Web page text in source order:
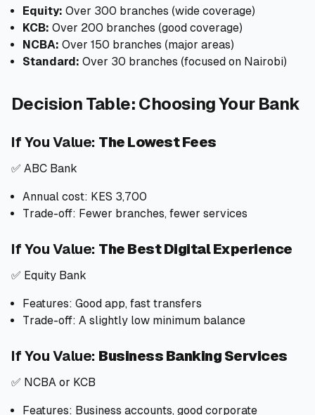
Equity: Over 300 branches (wide coverage)
KCB: Over 200 branches (good coverage)
NCBA: Over 150 branches (major areas)
Standard: Over 30 branches (focused on Nairobi)
Decision Table: Choosing Your Bank
If You Value: The Lowest Fees
✅ ABC Bank
Annual cost: KES 3,700
Trade-off: Fewer branches, fewer services
If You Value: The Best Digital Experience
✅ Equity Bank
Features: Good app, fast transfers
Trade-off: A slightly low minimum balance
If You Value: Business Banking Services
✅ NCBA or KCB
Features: Business accounts, good corporate